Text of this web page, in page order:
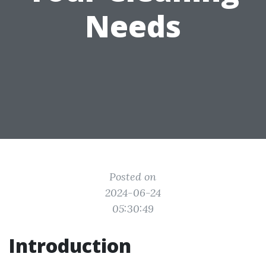
Needs
Posted on
2024-06-24
05:30:49
Introduction